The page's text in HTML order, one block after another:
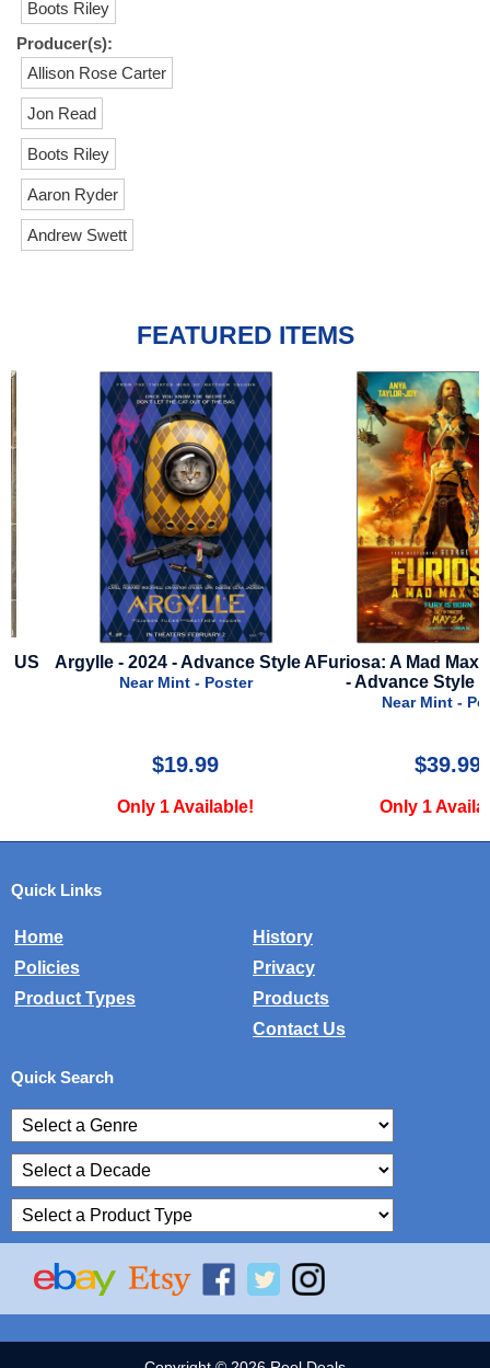
Boots Riley
Producer(s):
Allison Rose Carter
Jon Read
Boots Riley
Aaron Ryder
Andrew Swett
FEATURED ITEMS
Argylle - 2024 - Advance Style A
Near Mint - Poster
$19.99
Only 1 Available!
Furiosa: A Mad Max Saga
- Advance Style C -
Near Mint - Poster
$39.99
Only 1 Available!
Quick Links
Home
History
Policies
Privacy
Product Types
Products
Contact Us
Quick Search